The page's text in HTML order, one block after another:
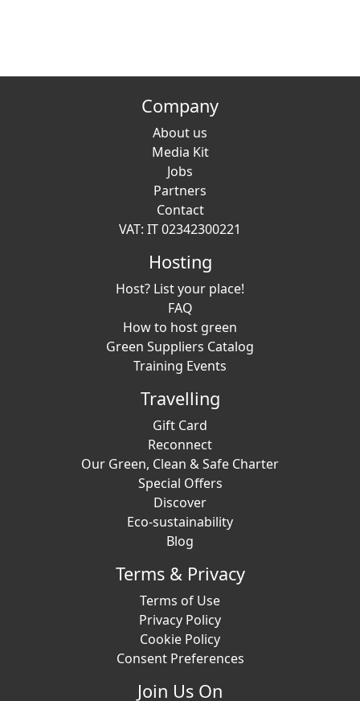
Company
About us
Media Kit
Jobs
Partners
Contact
VAT: IT 02342300221
Hosting
Host? List your place!
FAQ
How to host green
Green Suppliers Catalog
Training Events
Travelling
Gift Card
Reconnect
Our Green, Clean & Safe Charter
Special Offers
Discover
Eco-sustainability
Blog
Terms & Privacy
Terms of Use
Privacy Policy
Cookie Policy
Consent Preferences
Join Us On